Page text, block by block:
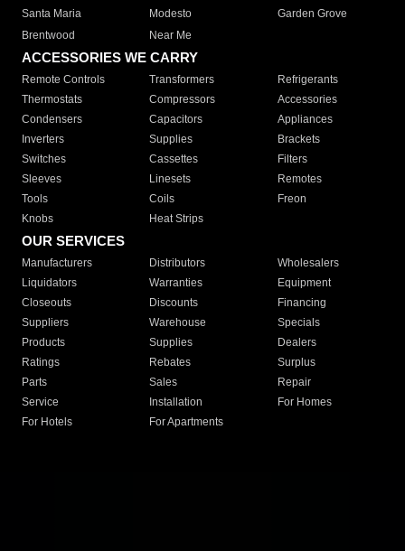
Santa Maria
Modesto
Garden Grove
Brentwood
Near Me
ACCESSORIES WE CARRY
Remote Controls Transformers
Refrigerants
Thermostats
Compressors
Accessories
Condensers
Capacitors
Appliances
Inverters
Supplies
Brackets
Switches
Cassettes
Filters
Sleeves
Linesets
Remotes
Tools
Coils
Freon
Knobs
Heat Strips
OUR SERVICES
Manufacturers Distributors
Wholesalers
Liquidators
Warranties
Equipment
Closeouts
Discounts
Financing
Suppliers
Warehouse
Specials
Products
Supplies
Dealers
Ratings
Rebates
Surplus
Parts
Sales
Repair
Service
Installation
For Homes
For Hotels
For Apartments